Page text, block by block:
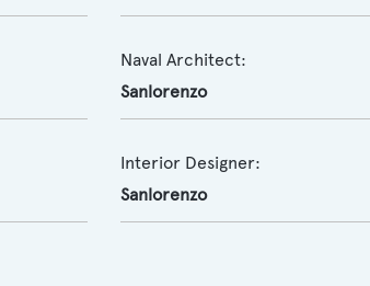
Naval Architect:
Sanlorenzo
Interior Designer:
Sanlorenzo